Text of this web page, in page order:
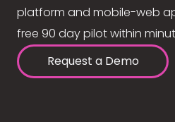
platform and mobile-web
free 90 day pilot within
Request a Demo